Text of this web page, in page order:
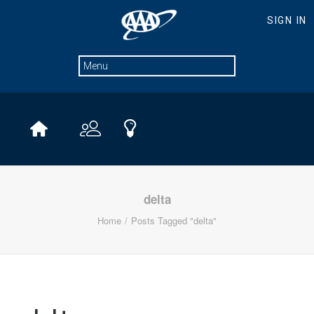
delta
Home Posts Tagged "delta"